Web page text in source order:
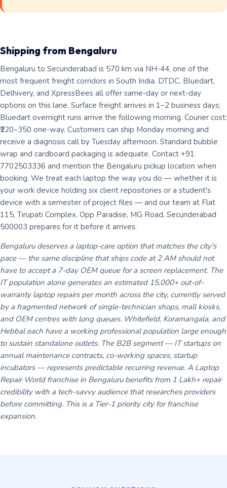
Shipping from Bengaluru
Bengaluru to Secunderabad is 570 km via NH-44, one of the
most frequent freight corridors in South India. DTDC, Bluedart,
Delhivery, and XpressBees all offer same-day or next-day
options on this lane. Surface freight arrives in 1–2 business days;
Bluedart overnight runs arrive the following morning. Courier cost:
₹220–350 one-way. Customers can ship Monday morning and
receive a diagnosis call by Tuesday afternoon. Standard bubble
wrap and cardboard packaging is adequate. Contact +91
7702503336 and mention the Bengaluru pickup location when
booking. We treat each laptop the way you do — whether it is
your work device holding six client repositories or a student's
device with a semester of project files — and our team at Flat
115, Tirupati Complex, Opp Paradise, MG Road, Secunderabad
500003 prepares for it before it arrives.
Bengaluru deserves a laptop-care option that matches the city's
pace — the same discipline that ships code at 2 AM should not
have to accept a 7-day OEM queue for a screen replacement. The
IT population alone generates an estimated 15,000+ out-of-
warranty laptop repairs per month across the city, currently served
by a fragmented network of single-technician shops, mall kiosks,
and OEM centres with long queues. Whitefield, Koramangala, and
Hebbal each have a working professional population large enough
to sustain standalone outlets. The B2B segment — IT startups on
annual maintenance contracts, co-working spaces, startup
incubators — represents predictable recurring revenue. A Laptop
Repair World franchise in Bengaluru benefits from 1 Lakh+ repair
credibility with a tech-savvy audience that researches providers
before committing. This is a Tier-1 priority city for franchise
expansion.